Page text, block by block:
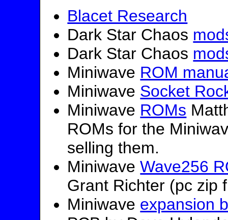
Blacet Research
Dark Star Chaos
Dark Star Chaos
Miniwave ROM
Miniwave Socket
Miniwave ROMs
ROMs for the
selling them.
MiniwaveWave256
Grant Richter (pc zip
Miniwave expansion